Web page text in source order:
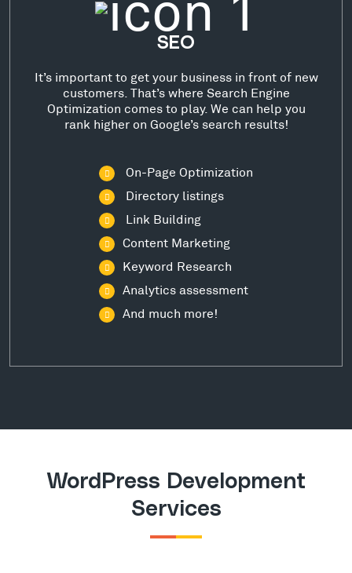
SEO
It’s important to get your business in front of new
customers. That’s where Search Engine
Optimization comes to play. We can help you
rank higher on Google’s search results!
On-Page Optimization
Directory listings
Link Building
Content Marketing
Keyword Research
Analytics assessment
And much more!
WordPress Development
Services